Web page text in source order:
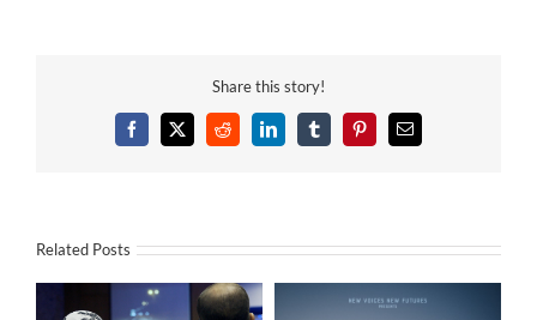
Share this story!
Facebook
X RedditLinkedInTumblrPinterestEmail
Related Posts